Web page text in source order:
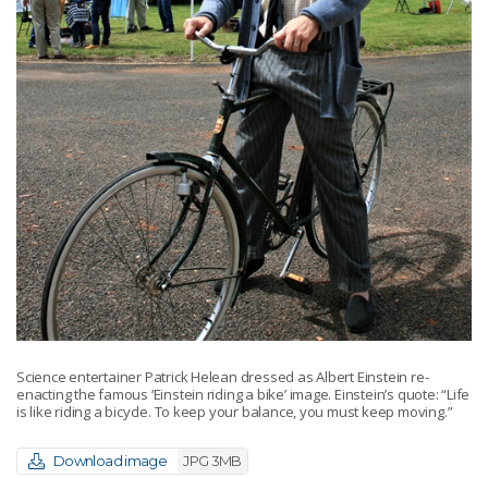
Science entertainer Patrick Helean dressed as Albert Einstein re-
enacting the famous ‘Einstein riding a bike’ image. Einstein’s quote: “Life
is like riding a bicycle. To keep your balance, you must keep moving.”
Download image JPG 3MB